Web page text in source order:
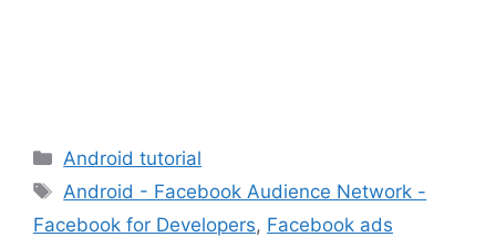
Categories
Android tutorial
Tags
Android - Facebook Audience Network -
Facebook for Developers, Facebook ads